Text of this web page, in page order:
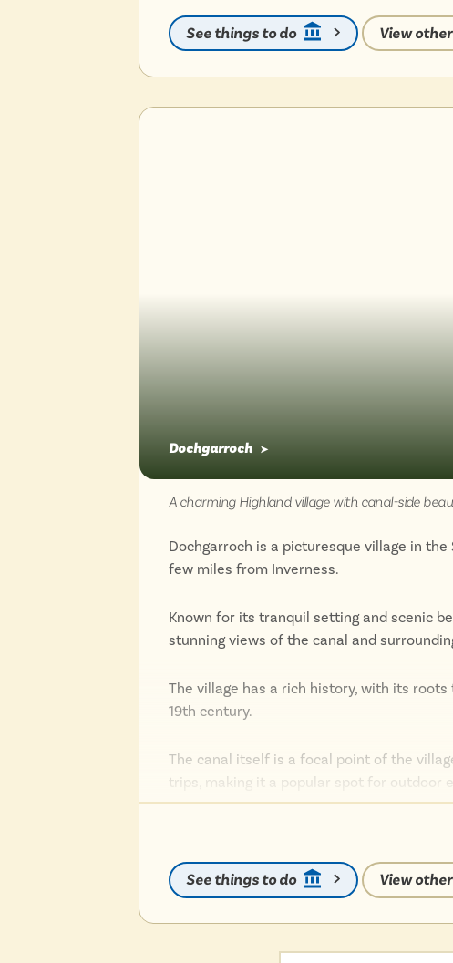
and cultural attractions.
Torvean’s blend of history, natural
See things to do View
Dochgarroch ➤
A charming Highland village with canal-side
Dochgarroch is a picturesque village in
few miles from Inverness.
Known for its tranquil setting and scenic
stunning views of the canal and
The village has a rich history, with its
19th century.
The canal itself is a focal point of the
trips, making it a popular spot for outdoor
Whether you’re interested in history,
serene and scenic Highland experience.
See things to do View